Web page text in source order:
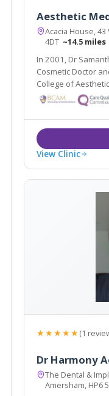
Aesthetic
Acacia House,
4DT ~14.5 miles
In 2001, Dr
Cosmetic Doctor
College of Aesthetic
Clinic, a multi
success Dr
expanded.
View Clinic
★★★★★(1
Dr Harmony
The Dental &
Amersham, HP6